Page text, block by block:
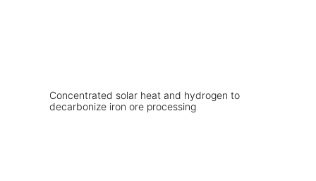
Concentrated solar heat and hydrogen to
decarbonize iron ore processing